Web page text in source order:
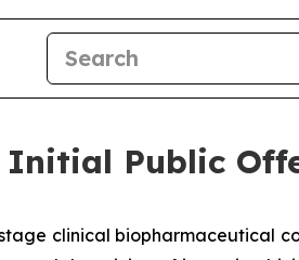
Initial Public
stage clinical biopharmaceutical